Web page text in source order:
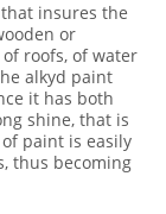
insures the
or
roofs, of water
alkyd paint
it has both
shine, that is
paint is easily
thus becoming